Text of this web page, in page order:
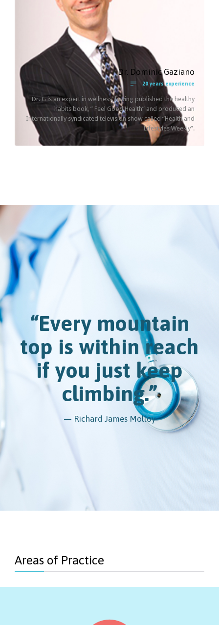
Dr. Dominic Gaziano
 20 years experience
Dr. G is an expert in wellness, having published the healthy
habits book, ” Feel Good Health” and produced an
Internationally syndicated television show called “Health and
Lifestyles Weekly”.
“Every mountain
top is within reach
if you just keep
climbing.”
— Richard James Molloy
Areas of Practice